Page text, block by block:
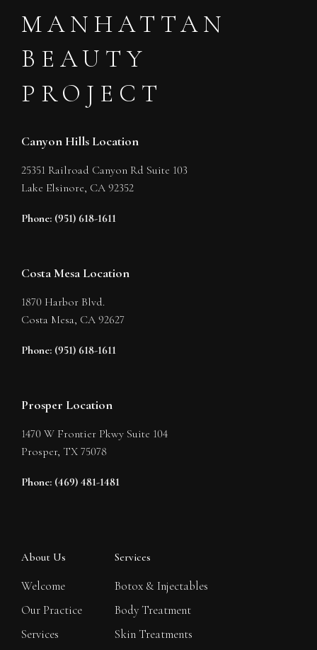
MANHATTAN
BEAUTY
PROJECT
Canyon Hills Location
25351 Railroad Canyon Rd Suite 103
Lake Elsinore, CA 92352
Phone: (951) 618-1611
Costa Mesa Location
1870 Harbor Blvd.
Costa Mesa, CA 92627
Phone: (951) 618-1611
Prosper Location
1470 W Frontier Pkwy Suite 104
Prosper, TX 75078
Phone: (469) 481-1481
About Us
Welcome
Our Practice
Services
Services
Botox & Injectables
Body Treatment
Skin Treatments